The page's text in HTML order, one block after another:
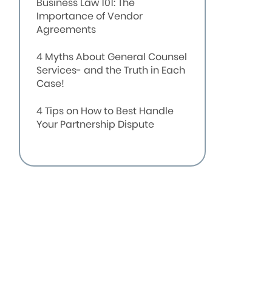
Importance of Vendor
Agreements
4 Myths About General Counsel
Services- and the Truth in Each
Case!
4 Tips on How to Best Handle
Your Partnership Dispute
Dispute? These 4 Signs May